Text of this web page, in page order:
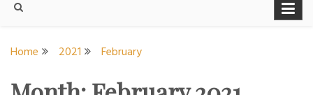
Housewife
Home 2021 February